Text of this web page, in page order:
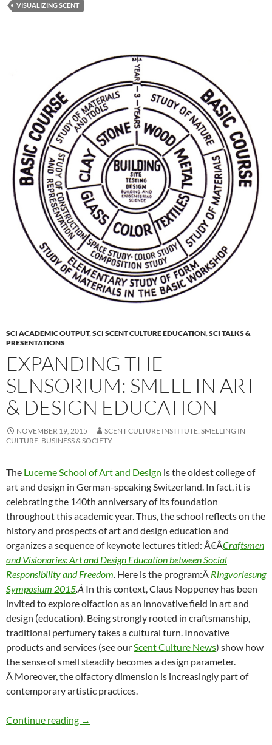
VISUALIZING SCENT
SCI ACADEMIC OUTPUT,SCI SCENT CULTURE EDUCATION,SCI TALKS &
PRESENTATIONS
EXPANDING THE
SENSORIUM: SMELL IN ART
& DESIGN EDUCATION
NOVEMBER 19, 2015
SCENT CULTURE INSTITUTE: SMELLING IN
CULTURE, BUSINESS & SOCIETY
The Lucerne School of Art and Design is the oldest college of
art and design in German-speaking Switzerland. In fact, it is
celebrating the 140th anniversary of its foundation
throughout this academic year. Thus, the school reflects on the
history and prospects of art and design education and
organizes a sequence of keynote lectures titled: Â€ÂCraftsmen
and Visionaries: Art and Design Education between Social
Responsibility and Freedom. Here is the program:Â Ringvorlesung
Symposium 2015.Â In this context, Claus Noppeney has been
invited to explore olfaction as an innovative field in art and
design (education). Being strongly rooted in craftsmanship,
traditional perfumery takes a cultural turn. Innovative
products and services (see ourScent Culture News) show how
the sense of smell steadily becomes a design parameter.
Â Moreover, the olfactory dimension is increasingly part of
contemporary artistic practices.
Continue reading Expanding the sensorium: Smell in Art &
→